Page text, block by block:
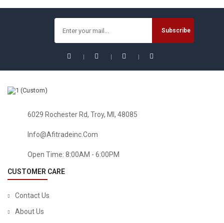
6029 Rochester Rd, Troy, MI, 48085
Info@afitradeinc.com
Open Time: 8:00AM - 6:00PM
CUSTOMER CARE
Contact Us
About Us